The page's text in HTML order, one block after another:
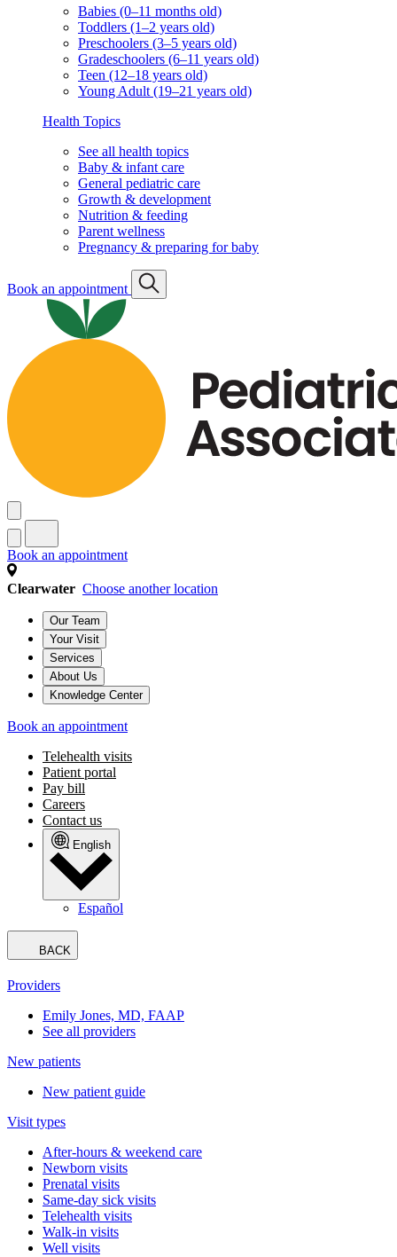
Babies (0–11 months old)
Toddlers (1–2 years old)
Preschoolers (3–5 years old)
Gradeschoolers (6–11 years old)
Teen (12–18 years old)
Young Adult (19–21 years old)
Health Topics
See all health topics
Baby & infant care
General pediatric care
Growth & development
Nutrition & feeding
Parent wellness
Pregnancy & preparing for baby
Book an appointment
Book an appointment
Clearwater Choose another location
Our Team
Your Visit
Services
About Us
Knowledge Center
Book an appointment
Telehealth visits
Patient portal
Pay bill
Careers
Contact us
English
Español
BACK
Providers
Emily Jones, MD, FAAP
See all providers
New patients
New patient guide
Visit types
After-hours & weekend care
Newborn visits
Prenatal visits
Same-day sick visits
Telehealth visits
Walk-in visits
Well visits